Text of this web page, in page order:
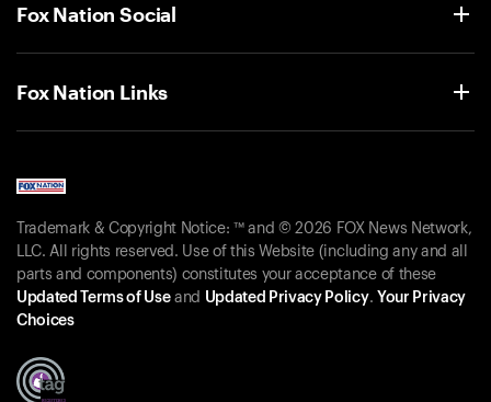
Fox Nation Social
Fox Nation Links
Trademark & Copyright Notice: ™ and © 2026 FOX News Network,
LLC. All rights reserved. Use of this Website (including any and all
parts and components) constitutes your acceptance of these
Updated Terms of Useand Updated Privacy Policy. Your Privacy
Choices